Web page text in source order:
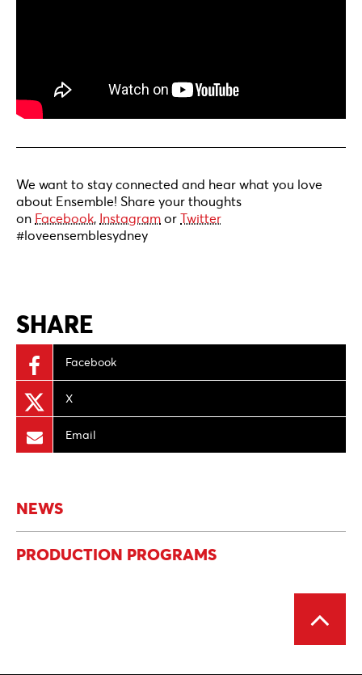
NEWS
PRODUCTION PROGRAMS
We want to stay connected and hear what you love
about Ensemble! Share your thoughts
on Facebook, Instagram or Twitter
#loveensemblesydney
SHARE
Facebook
X
Email